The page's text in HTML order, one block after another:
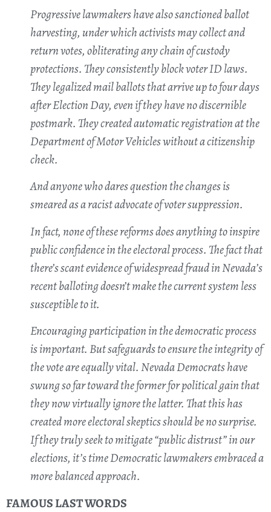
Progressive lawmakers have also sanctioned ballot
harvesting, under which activists may collect and
return votes, obliterating any chain of custody
protections. They consistently block voter ID laws.
They legalized mail ballots that arrive up to four days
after Election Day, even if they have no discernible
postmark. They created automatic registration at the
Department of Motor Vehicles without a citizenship
check.
And anyone who dares question the changes is
smeared as a racist advocate of voter suppression.
In fact, none of these reforms does anything to inspire
public confidence in the electoral process. The fact that
there’s scant evidence of widespread fraud in Nevada’s
recent balloting doesn’t make the current system less
susceptible to it.
Encouraging participation in the democratic process
is important. But safeguards to ensure the integrity of
the vote are equally vital. Nevada Democrats have
swung so far toward the former for political gain that
they now virtually ignore the latter. That this has
created more electoral skeptics should be no surprise.
If they truly seek to mitigate “public distrust” in our
elections, it’s time Democratic lawmakers embraced a
more balanced approach.
FAMOUS LAST WORDS